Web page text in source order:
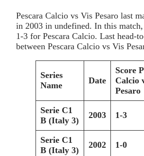
Pescara Calcio vs Vis Pesaro last
in 2003 in undefined. In this
1-3 for Pescara Calcio. Last head-
between Pescara Calcio vs Vis
Series
Name
Date
Score
Calcio
Pesaro
Serie C1
B (Italy 3)
2003 1-3
Serie C1
B (Italy 3)
2002 1-0